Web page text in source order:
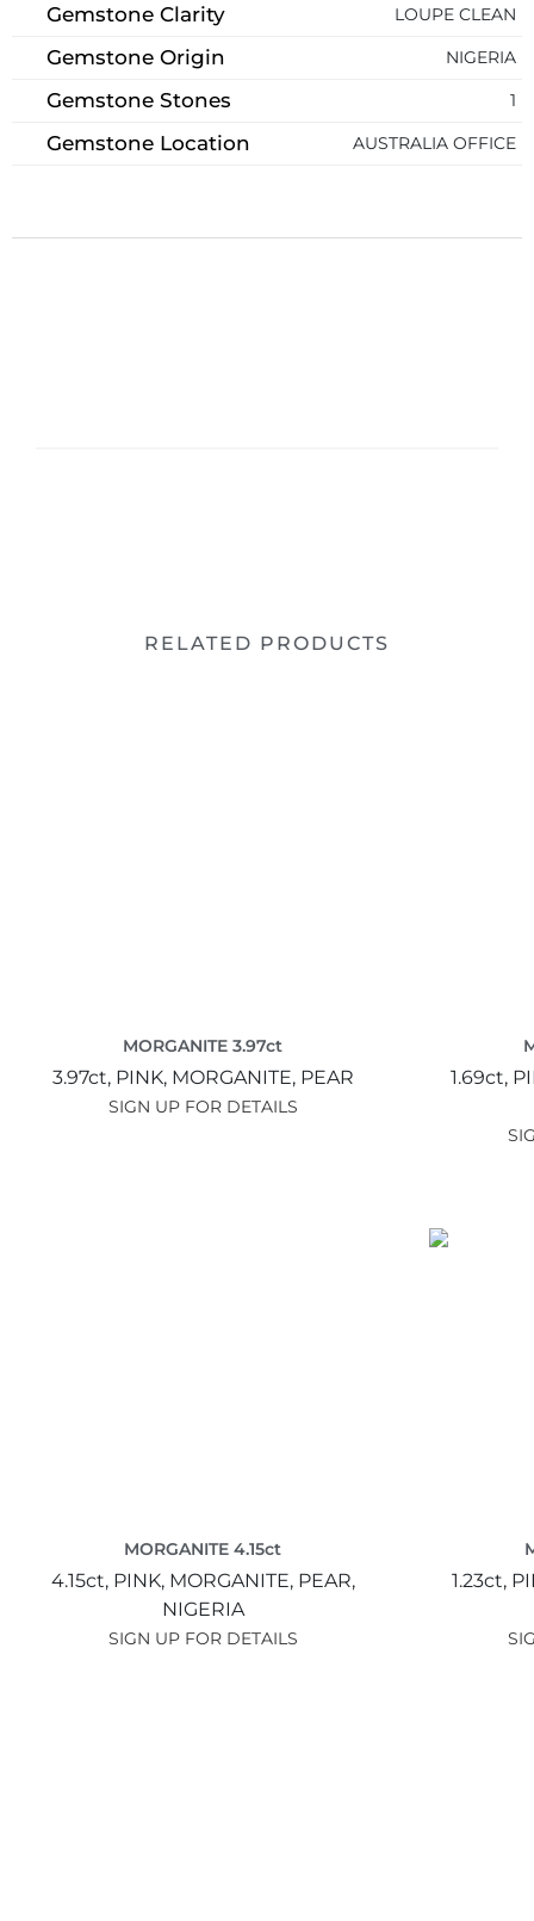
Gemstone Clarity LOUPE CLEAN
Gemstone Origin NIGERIA
Gemstone Stones 1
Gemstone Location AUSTRALIA OFFICE
RELATED PRODUCTS
MORGANITE 3.97ct
3.97ct, PINK, MORGANITE, PEAR
SIGN UP FOR DETAILS
1.69ct,
MORGANITE 4.15ct
4.15ct, PINK, MORGANITE, PEAR,
NIGERIA
SIGN UP FOR DETAILS
1.23ct,